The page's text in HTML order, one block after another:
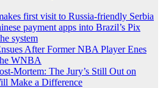
first visit to Russia-friendly Serbia
payment apps into Brazil’s Pix
system
After Former NBA Player Enes
WNBA
Mortem: The Jury’s Still Out on
Make a Difference